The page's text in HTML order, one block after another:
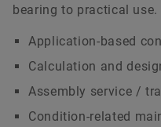
bearing to practical
Application-based
Calculation and
Assembly service /
Condition-related